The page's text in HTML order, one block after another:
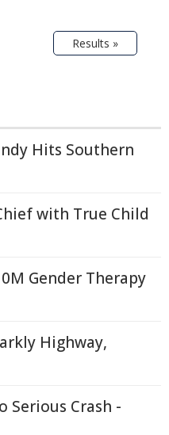
Results »
Hits Southern
with True Child
Gender Therapy
Highway,
Serious Crash -